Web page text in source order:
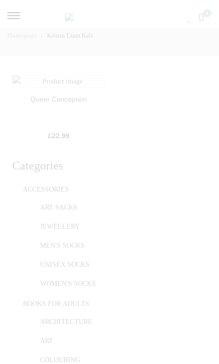
Kristin Liam Kali
Categories
ACCESSORIES
ART SACKS
JEWELLERY
MEN'S SOCKS
UNISEX SOCKS
WOMEN'S SOCKS
BOOKS FOR ADULTS
ARCHITECTURE
ART
COLOURING
Queer Conception
£22.99